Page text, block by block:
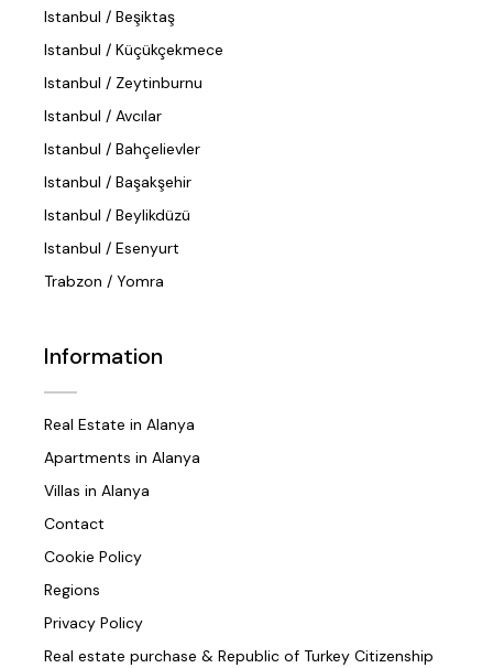
Istanbul / Beşiktaş
Istanbul / Küçükçekmece
Istanbul / Zeytinburnu
Istanbul / Avcılar
Istanbul / Bahçelievler
Istanbul / Başakşehir
Istanbul / Beylikdüzü
Istanbul / Esenyurt
Trabzon / Yomra
Information
Real Estate in Alanya
Apartments in Alanya
Villas in Alanya
Contact
Cookie Policy
Regions
Privacy Policy
Real estate purchase & Republic of Turkey Citizenship